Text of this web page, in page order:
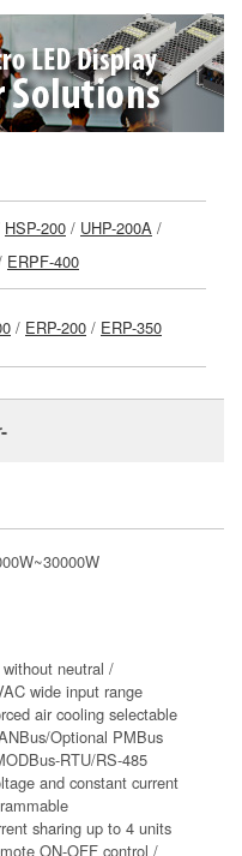
HSP-200 / UHP-200A /
ERPF-400
/ ERP-200 / ERP-350
neutral /
wide input range
air cooling selectable
Optional PMBus
RTU/RS-485
and constant current
sharing up to 4 units
ON-OFF control /